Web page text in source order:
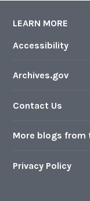
LEARN MORE
Accessibility
Archives.gov
Contact Us
More blogs from
Privacy Policy